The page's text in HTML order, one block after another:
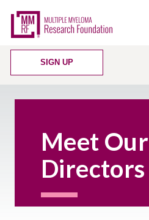
SIGN UP
Meet Our
Directors